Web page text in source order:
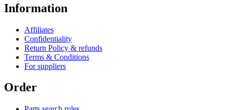
Information
Affiliates
Confidentiality
Return Policy & refunds
Terms & Conditions
For suppliers
Order